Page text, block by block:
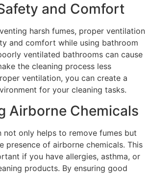
and Comfort
harsh fumes, proper ventilation
and comfort while using bathroom
ventilated bathrooms can cause
the cleaning process less
ventilation, you can create a
for your cleaning tasks.
Airborne Chemicals
not only helps to remove fumes but
presence of airborne chemicals. This
if you have allergies, asthma, or
products. By ensuring good